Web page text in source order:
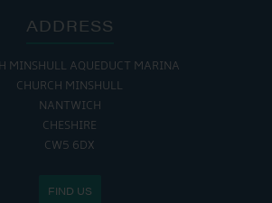
ADDRESS
MINSHULL AQUEDUCT MARINA
CHURCH MINSHULL
NANTWICH
CHESHIRE
CW5 6DX
FIND US